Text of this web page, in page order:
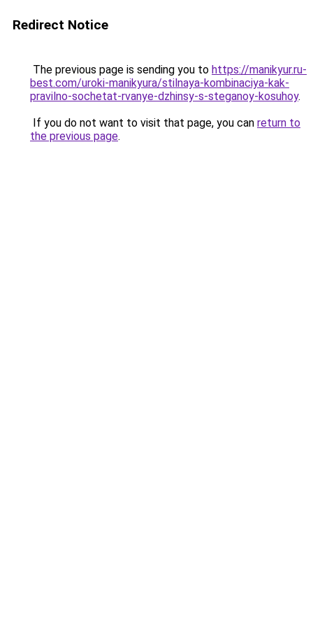
Redirect Notice
The previous page is sending you to https://manikyur.ru-
best.com/uroki-manikyura/stilnaya-kombinaciya-kak-
pravilno-sochetat-rvanye-dzhinsy-s-steganoy-kosuhoy.
If you do not want to visit that page, you can return to
the previous page.